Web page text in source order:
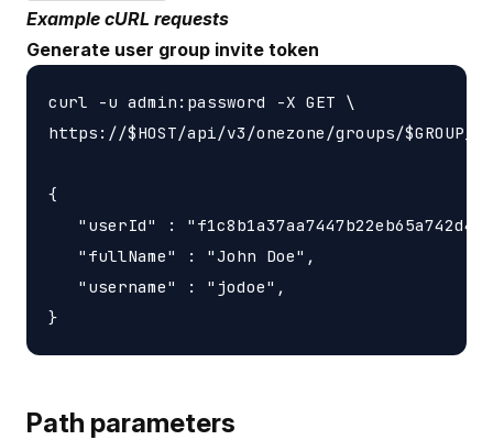
Example cURL requests
Generate user group invite token
curl -u admin:password -X GET \
https://$HOST/api/v3/onezone/groups/
{
"userId" :
   "fullName" : "John Doe",
   "username" : "jodoe",
Path parameters